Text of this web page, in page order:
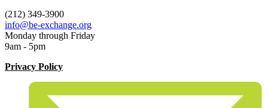
(212) 349-3900
info@be-exchange.org
Monday through Friday
9am - 5pm
Privacy Policy